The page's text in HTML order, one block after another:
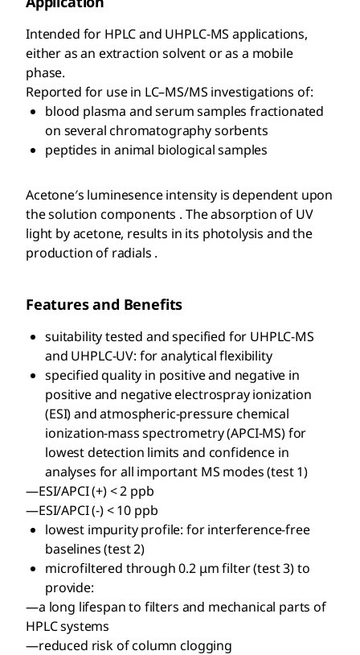
Intended for HPLC and UHPLC-MS applications,
either as an extraction solvent or as a mobile
phase.
Reported for use in LC–MS/MS investigations of:
blood plasma and serum samples fractionated
on several chromatography sorbents
peptides in animal biological samples
Acetone′s luminesence intensity is dependent upon
the solution components . The absorption of UV
light by acetone, results in its photolysis and the
production of radials .
Features and Benefits
suitability tested and specified for UHPLC-MS
and UHPLC-UV: for analytical flexibility
specified quality in positive and negative in
positive and negative electrospray ionization
(ESI) and atmospheric-pressure chemical
ionization-mass spectrometry (APCI-MS) for
lowest detection limits and confidence in
analyses for all important MS modes (test 1)
—ESI/APCI (+) < 2 ppb
—ESI/APCI (-) < 10 ppb
lowest impurity profile: for interference-free
baselines (test 2)
microfiltered through 0.2 μm filter (test 3) to
provide:
—a long lifespan to filters and mechanical parts of
HPLC systems
—reduced risk of column clogging